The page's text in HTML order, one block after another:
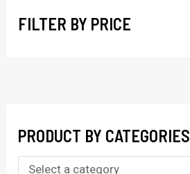
FILTER BY PRICE
PRODUCT BY CATEGORIES